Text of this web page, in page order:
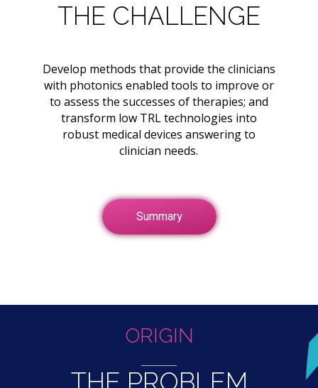
THE CHALLENGE
Develop methods that provide the clinicians
with photonics enabled tools to improve or
to assess the successes of therapies; and
transform low TRL technologies into
robust medical devices answering to
clinician needs.
Summary
ORIGIN
THE PROBLEM